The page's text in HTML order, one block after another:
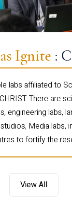
Ignite :
labs affiliated to
There are
engineering labs,
Media labs,
to fortify the
View All